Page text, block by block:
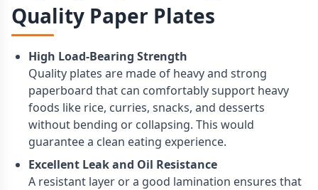
Quality Paper Plates
High Load-Bearing Strength
Quality plates are made of heavy and strong
paperboard that can comfortably support heavy
foods like rice, curries, snacks, and desserts
without bending or collapsing. This would
guarantee a clean eating experience.
Excellent Leak and Oil Resistance
A resistant layer or a good lamination ensures that